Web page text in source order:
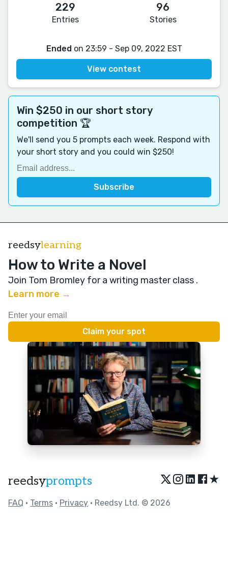
229
Entries
96
Stories
Ended on 23:59 - Sep 09, 2022 EST
View contest
Win $250 in our short story
competition 🏆
We'll send you 5 prompts each week. Respond with
your short story and you could win $250!
reedsylearning
How to Write a Novel
Join Tom Bromley for a writing master class .
Learn more →
reedsyprompts ★
FAQ • Terms • Privacy • Reedsy Ltd. © 2026